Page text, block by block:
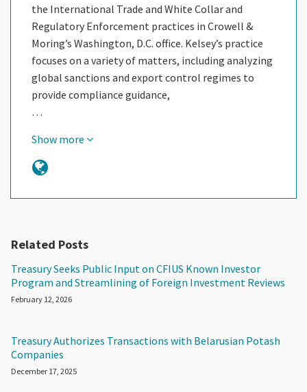
the International Trade and White Collar and
Regulatory Enforcement practices in Crowell &
Moring’s Washington, D.C. office. Kelsey’s practice
focuses on a variety of matters, including analyzing
global sanctions and export control regimes to
provide compliance guidance,
…
Show more
Related Posts
Treasury Seeks Public Input on CFIUS Known Investor
Program and Streamlining of Foreign Investment Reviews
February 12, 2026
Treasury Authorizes Transactions with Belarusian Potash
Companies
December 17, 2025